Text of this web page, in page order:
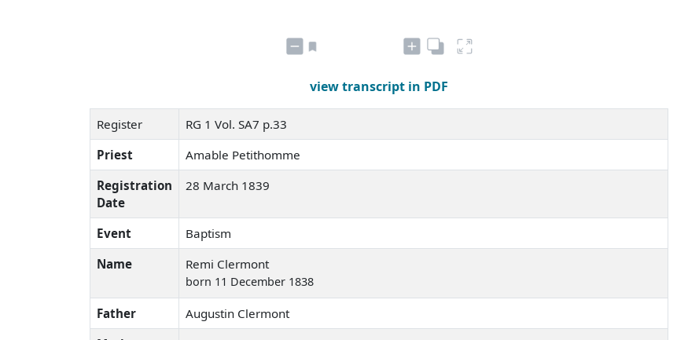
view transcript in PDF
Register
RG 1 Vol. SA7 p.33
Priest
Amable Petithomme
Registration
Date
28 March 1839
Event
Baptism
Name
Remi Clermont
born 11 December 1838
Father
Augustin Clermont